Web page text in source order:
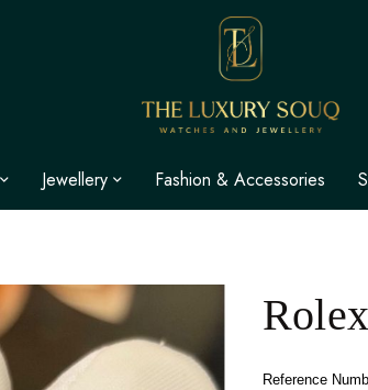
Jewellery Fashion & Accessories
Reference